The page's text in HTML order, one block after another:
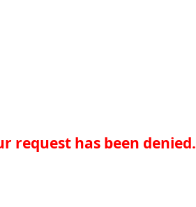
request has been denied.